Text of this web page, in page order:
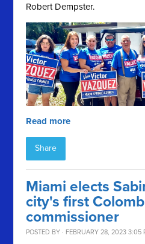
Robert Dempster.
Read more
Share
Miami elects
city's first
commissioner
POSTED BY · FEBRUARY 28, 2023 3:05